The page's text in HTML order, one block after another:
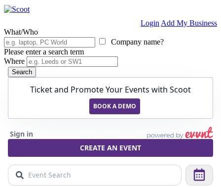
Login Add My Business
What/Who
Company name?
Please enter a search term
Where
Search